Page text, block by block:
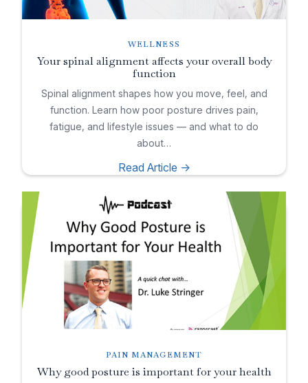
WELLNESS
Your spinal alignment affects your overall body
function
Spinal alignment shapes how you move, feel, and
function. Learn how poor posture drives pain,
fatigue, and lifestyle issues — and what to do
about…
Read Article ->
PAIN MANAGEMENT
Why good posture is important for your health